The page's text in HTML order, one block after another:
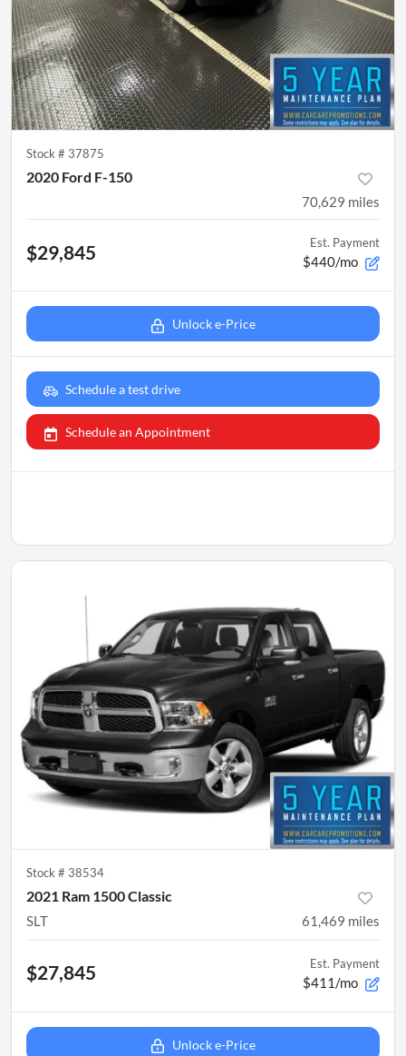
Stock # 37875
2020 Ford F-150
70,629 miles
$29,845 Est. Payment
$440/mo
Unlock e-Price
Schedule a test drive
Schedule an Appointment
Stock # 38534
2021 Ram 1500 Classic
SLT 61,469 miles
$27,845 Est. Payment
$411/mo
Unlock e-Price